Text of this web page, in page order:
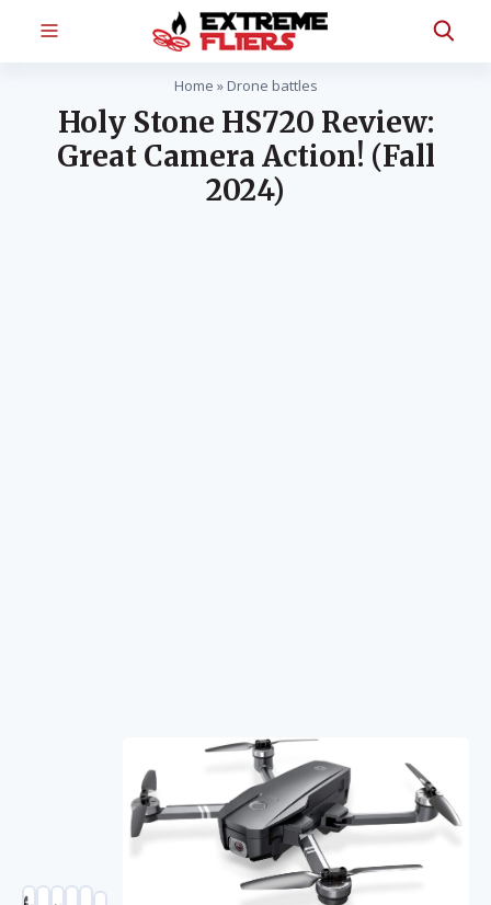
Home » Drone battles
Holy Stone HS720 Review:
Great Camera Action! (Fall
2024)